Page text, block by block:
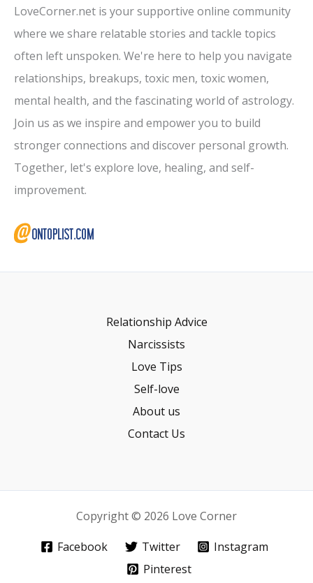
LoveCorner.net is your supportive online community
where we share relatable stories and tackle topics
often left unspoken. We're here to help you navigate
relationships, breakups, toxic men, toxic women,
mental health, and the fascinating world of astrology.
Join us as we inspire and empower you to build
stronger connections and discover personal growth.
Together, let's explore love, healing, and self-
improvement.
Relationship Advice
Narcissists
Love Tips
Self-love
About us
Contact Us
Copyright © 2026 Love Corner
Facebook
Twitter
Instagram
Pinterest